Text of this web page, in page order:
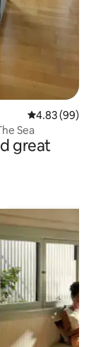
4.83 out of 5
4.83 (99)
Sea
great